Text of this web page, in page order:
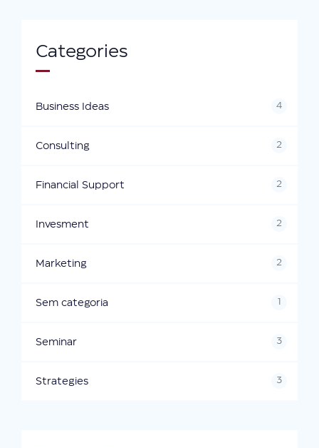
Categories
Business Ideas 4
Consulting 2
Financial Support 2
Invesment 2
Marketing 2
Sem categoria
Seminar 3
Strategies 3